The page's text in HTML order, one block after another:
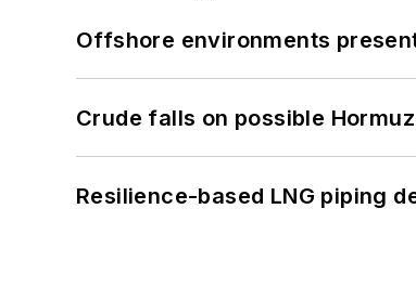
Offshore environments
Crude falls on possible
Resilience-based LNG piping